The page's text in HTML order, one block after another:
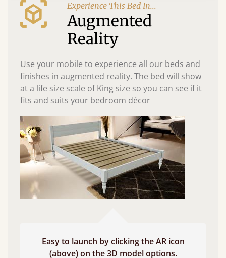
Experience This Bed In...
Augmented
Reality
Use your mobile to experience all our beds and
finishes in augmented reality. The bed will show
at a life size scale of King size so you can see if it
fits and suits your bedroom décor
Easy to launch by clicking the AR icon
(above) on the 3D model options.